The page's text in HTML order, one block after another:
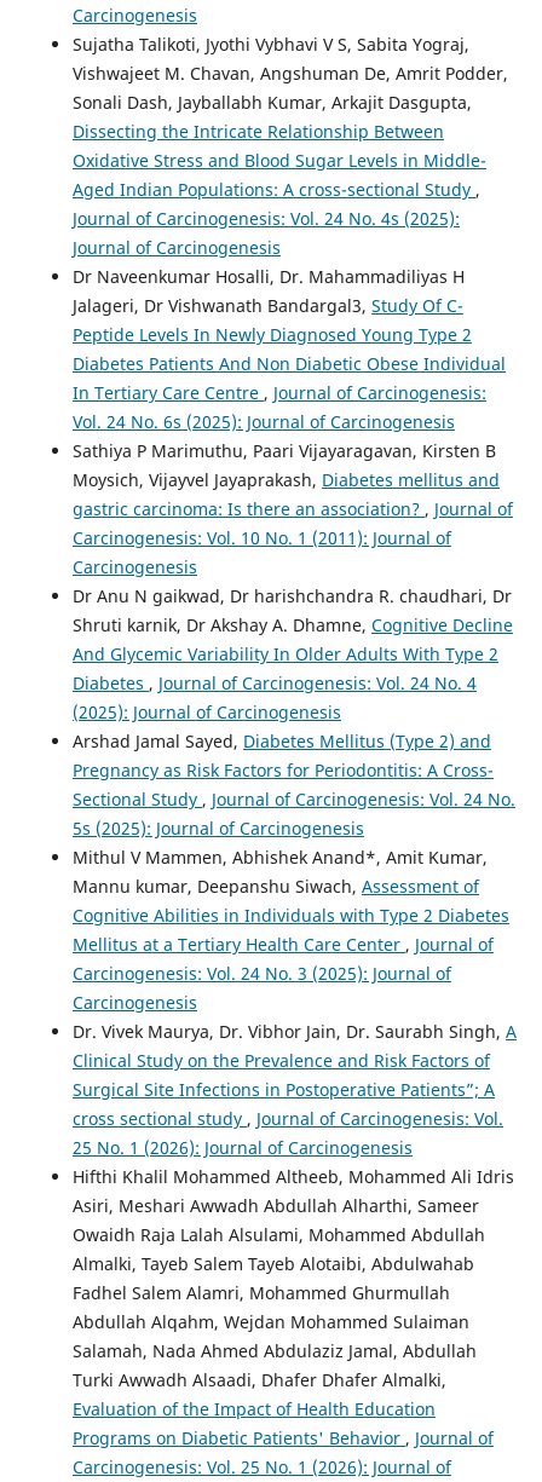
Carcinogenesis
Sujatha Talikoti, Jyothi Vybhavi V S, Sabita Yograj,
Vishwajeet M. Chavan, Angshuman De, Amrit Podder,
Sonali Dash, Jayballabh Kumar, Arkajit Dasgupta,
Dissecting the Intricate Relationship Between
Oxidative Stress and Blood Sugar Levels in Middle-
Aged Indian Populations: A cross-sectional Study ,
Journal of Carcinogenesis: Vol. 24 No. 4s (2025):
Journal of Carcinogenesis
Dr Naveenkumar Hosalli, Dr. Mahammadiliyas H
Jalageri, Dr Vishwanath Bandargal3, Study Of C-
Peptide Levels In Newly Diagnosed Young Type 2
Diabetes Patients And Non Diabetic Obese Individual
In Tertiary Care Centre , Journal of Carcinogenesis:
Vol. 24 No. 6s (2025): Journal of Carcinogenesis
Sathiya P Marimuthu, Paari Vijayaragavan, Kirsten B
Moysich, Vijayvel Jayaprakash, Diabetes mellitus and
gastric carcinoma: Is there an association? , Journal of
Carcinogenesis: Vol. 10 No. 1 (2011): Journal of
Carcinogenesis
Dr Anu N gaikwad, Dr harishchandra R. chaudhari, Dr
Shruti karnik, Dr Akshay A. Dhamne, Cognitive Decline
And Glycemic Variability In Older Adults With Type 2
Diabetes , Journal of Carcinogenesis: Vol. 24 No. 4
(2025): Journal of Carcinogenesis
Arshad Jamal Sayed, Diabetes Mellitus (Type 2) and
Pregnancy as Risk Factors for Periodontitis: A Cross-
Sectional Study , Journal of Carcinogenesis: Vol. 24 No.
5s (2025): Journal of Carcinogenesis
Mithul V Mammen, Abhishek Anand*, Amit Kumar,
Mannu kumar, Deepanshu Siwach, Assessment of
Cognitive Abilities in Individuals with Type 2 Diabetes
Mellitus at a Tertiary Health Care Center , Journal of
Carcinogenesis: Vol. 24 No. 3 (2025): Journal of
Carcinogenesis
Dr. Vivek Maurya, Dr. Vibhor Jain, Dr. Saurabh Singh, A
Clinical Study on the Prevalence and Risk Factors of
Surgical Site Infections in Postoperative Patients”; A
cross sectional study , Journal of Carcinogenesis: Vol.
25 No. 1 (2026): Journal of Carcinogenesis
Hifthi Khalil Mohammed Altheeb, Mohammed Ali Idris
Asiri, Meshari Awwadh Abdullah Alharthi, Sameer
Owaidh Raja Lalah Alsulami, Mohammed Abdullah
Almalki, Tayeb Salem Tayeb Alotaibi, Abdulwahab
Fadhel Salem Alamri, Mohammed Ghurmullah
Abdullah Alqahm, Wejdan Mohammed Sulaiman
Salamah, Nada Ahmed Abdulaziz Jamal, Abdullah
Turki Awwadh Alsaadi, Dhafer Dhafer Almalki,
Evaluation of the Impact of Health Education
Programs on Diabetic Patients' Behavior , Journal of
Carcinogenesis: Vol. 25 No. 1 (2026): Journal of